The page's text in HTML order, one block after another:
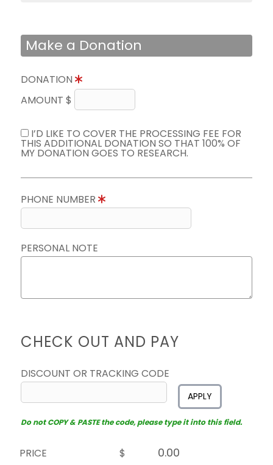
Make a Donation
DONATION
AMOUNT $
I’D LIKE TO COVER THE PROCESSING FEE FOR
THIS ADDITIONAL DONATION SO THAT 100% OF
MY DONATION GOES TO RESEARCH.
PHONE NUMBER
PERSONAL NOTE
CHECK OUT AND PAY
DISCOUNT OR TRACKING CODE
APPLY
Do not COPY & PASTE the code, please type it into this field.
PRICE
$